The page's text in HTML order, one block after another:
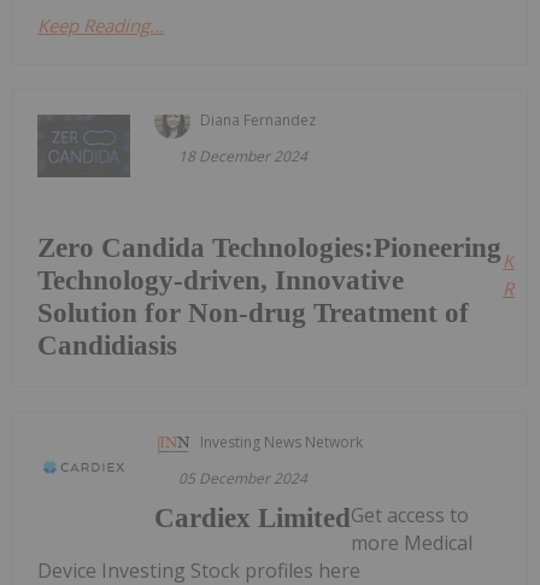
Keep Reading...
Diana Fernandez
18 December 2024
Zero Candida Technologies:Pioneering
Technology-driven, Innovative
Solution for Non-drug Treatment of
Candidiasis
Investing News Network
05 December 2024
Cardiex LimitedGet access to
more Medical
Device Investing Stock profiles here